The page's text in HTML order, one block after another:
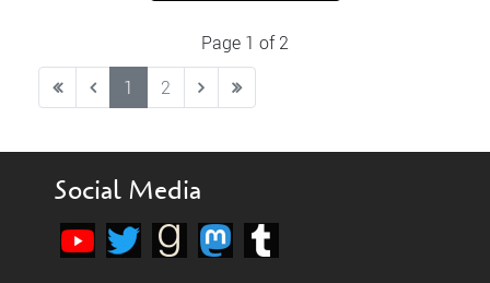
Page 1 of 2
1
2
Social Media